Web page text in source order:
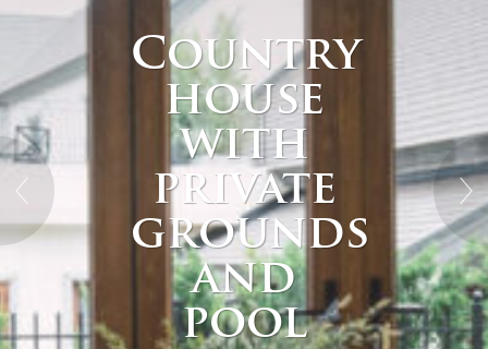
Country
house
with
private
grounds
and
pool